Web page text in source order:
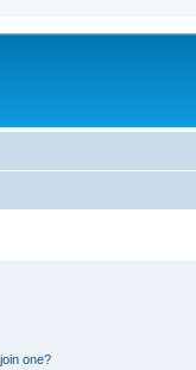
one?